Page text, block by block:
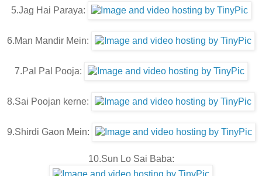
5.Jag Hai Paraya:
6.Man Mandir Mein:
7.Pal Pal Pooja:
8.Sai Poojan kerne:
9.Shirdi Gaon Mein:
10.Sun Lo Sai Baba: